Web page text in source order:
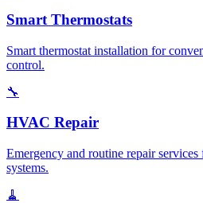
Smart Thermostats
Smart thermostat installation for
control.
🔧
HVAC Repair
Emergency and routine repair
systems.
🧹